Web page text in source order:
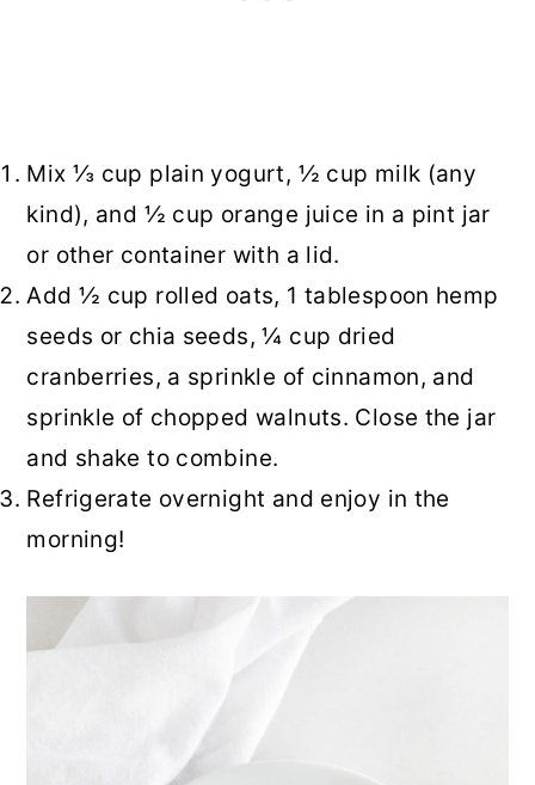
Mix ⅓ cup plain yogurt, ½ cup milk (any
kind), and ½ cup orange juice in a pint jar
or other container with a lid.
Add ½ cup rolled oats, 1 tablespoon hemp
seeds or chia seeds, ¼ cup dried
cranberries, a sprinkle of cinnamon, and
sprinkle of chopped walnuts. Close the jar
and shake to combine.
Refrigerate overnight and enjoy in the
morning!